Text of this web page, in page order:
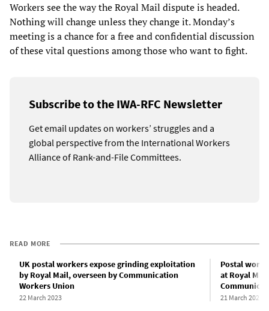
Workers see the way the Royal Mail dispute is headed.
Nothing will change unless they change it. Monday’s
meeting is a chance for a free and confidential discussion
of these vital questions among those who want to fight.
Subscribe to the IWA-RFC Newsletter
Get email updates on workers’ struggles and a
global perspective from the International Workers
Alliance of Rank-and-File Committees.
READ MORE
UK postal workers expose grinding exploitation
by Royal Mail, overseen by Communication
Workers Union
22 March 2023
Postal
at Royal
21 March 2023